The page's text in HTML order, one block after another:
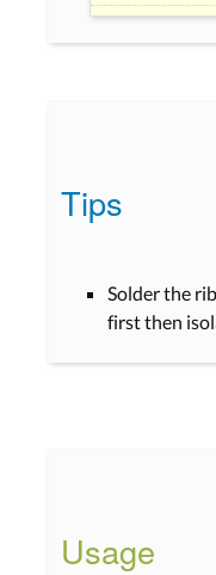
Tips
Solder the
first then
Usage